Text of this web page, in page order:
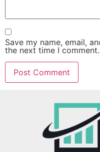
Save my name, email,
the next time I comment.